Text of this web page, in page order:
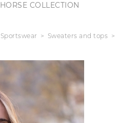
HORSE COLLECTION
Sportswear Sweaters and tops